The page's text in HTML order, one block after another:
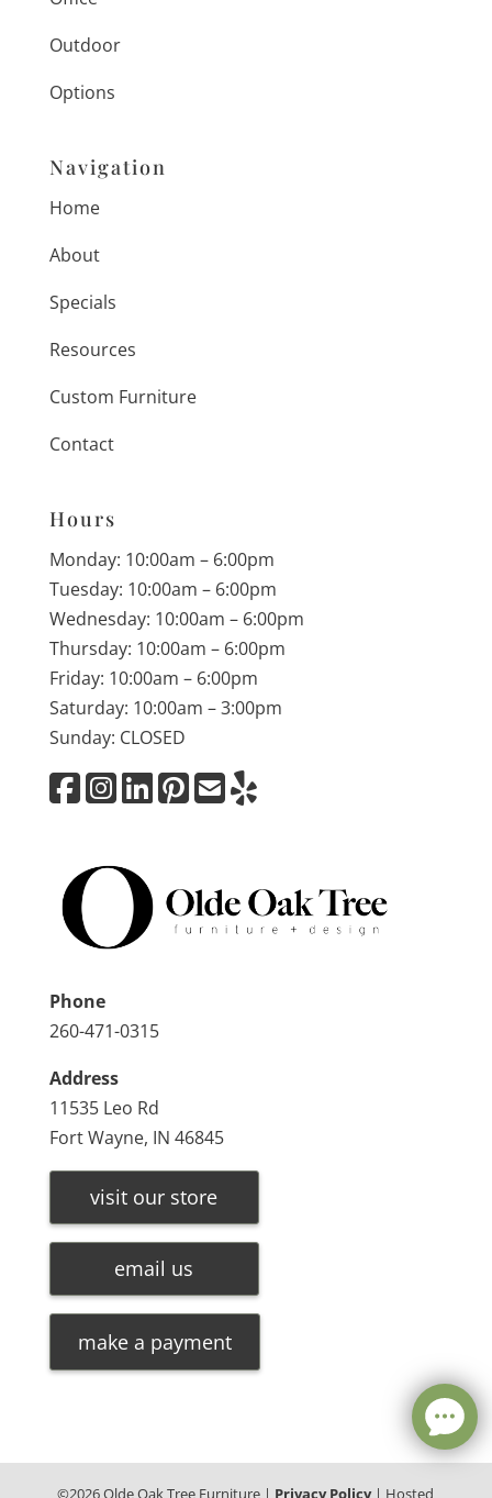
Outdoor
Options
Navigation
Home
About
Specials
Resources
Custom Furniture
Contact
Hours
Monday: 10:00am – 6:00pm
Tuesday: 10:00am – 6:00pm
Wednesday: 10:00am – 6:00pm
Thursday: 10:00am – 6:00pm
Friday: 10:00am – 6:00pm
Saturday: 10:00am – 3:00pm
Sunday: CLOSED
Phone
260-471-0315
Address
11535 Leo Rd
Fort Wayne, IN 46845
visit our store
email us
make a payment
©2026Olde Oak Tree Furniture | Privacy Policy| Hosted